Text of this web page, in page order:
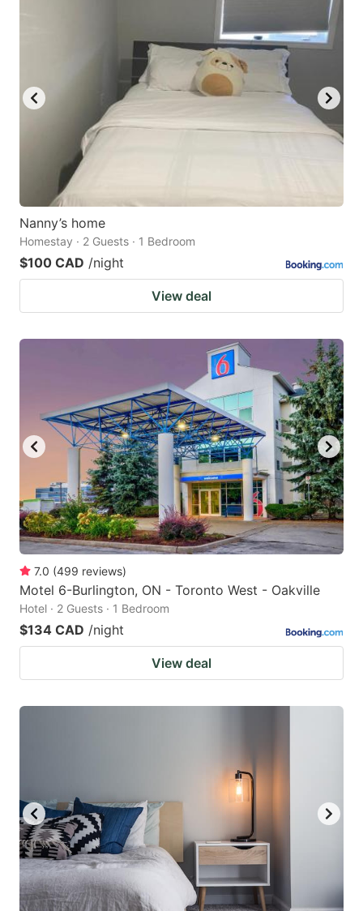
Nanny’s home
Homestay · 2 Guests · 1 Bedroom
$100 CAD /night
View deal
7.0 (499 reviews)
Motel 6-Burlington, ON - Toronto West - Oakville
Hotel · 2 Guests · 1 Bedroom
$134 CAD /night
View deal